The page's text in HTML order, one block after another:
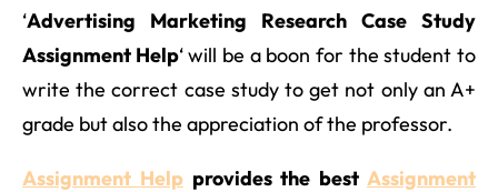
‘Advertising Marketing Research Case Study
Assignment Help‘ will be a boon for the student to
write the correct case study to get not only an A+
grade but also the appreciation of the professor.
Assignment Helpprovides the best Assignment